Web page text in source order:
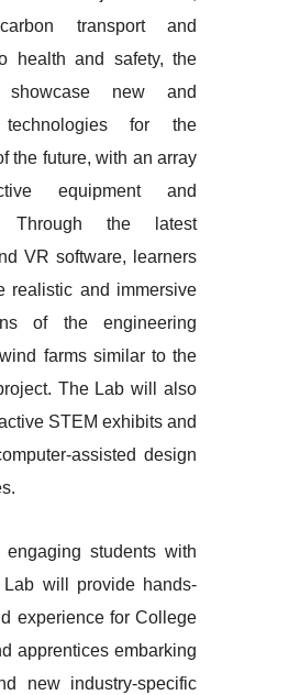
transport and
health and safety, the
new and
technologies for the
the future, with an array
equipment and
Through the latest
VR software, learners
realistic and immersive
of the engineering
farms similar to the
The Lab will also
STEM exhibits and
assisted design
students with
Lab will provide hands-
experience for College
apprentices embarking
new industry-specific